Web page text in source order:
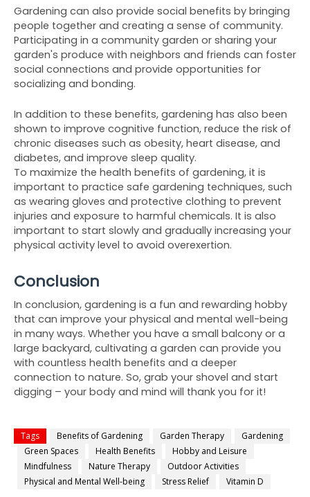
Gardening can also provide social benefits by bringing
people together and creating a sense of community.
Participating in a community garden or sharing your
garden's produce with neighbors and friends can foster
social connections and provide opportunities for
socializing and bonding.
In addition to these benefits, gardening has also been
shown to improve cognitive function, reduce the risk of
chronic diseases such as obesity, heart disease, and
diabetes, and improve sleep quality.
To maximize the health benefits of gardening, it is
important to practice safe gardening techniques, such
as wearing gloves and protective clothing to prevent
injuries and exposure to harmful chemicals. It is also
important to start slowly and gradually increasing your
physical activity level to avoid overexertion.
Conclusion
In conclusion, gardening is a fun and rewarding hobby
that can improve your physical and mental well-being
in many ways. Whether you have a small balcony or a
large backyard, cultivating a garden can provide you
with countless health benefits and a deeper
connection to nature. So, grab your shovel and start
digging – your body and mind will thank you for it!
Tags Benefits of Gardening Garden Therapy
Gardening
Green Spaces
Health Benefits
Hobby and Leisure
Mindfulness
Nature Therapy
Outdoor Activities
Physical and Mental Well-being
Stress Relief Vitamin D